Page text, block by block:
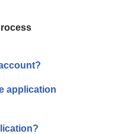
application